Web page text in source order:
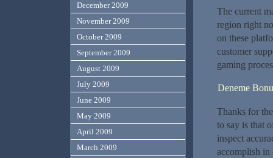
The current
region right
on these
customer
gaming
Deneme
Thanks for
to say is that
inspect
accomplish in
December 2009
November 2009
October 2009
September 2009
August 2009
July 2009
June 2009
May 2009
April 2009
March 2009